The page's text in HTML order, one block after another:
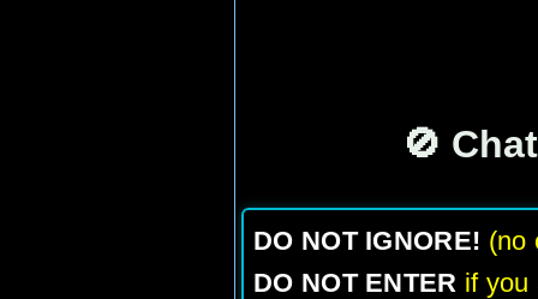
🚫
DO NOT IGNORE! (no
DO NOT ENTER if you